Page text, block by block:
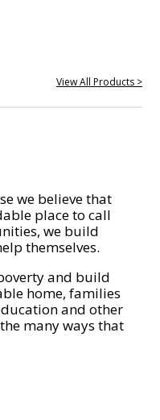
View All Products >
we believe that
place to call
we build
themselves.
and build
home, families
and other
many ways that